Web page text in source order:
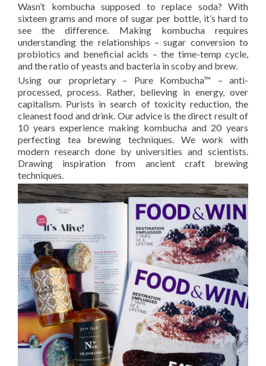
Wasn’t kombucha supposed to replace soda? With
sixteen grams and more of sugar per bottle, it’s hard to
see the difference. Making kombucha requires
understanding the relationships – sugar conversion to
probiotics and beneficial acids – the time-temp cycle,
and the ratio of yeasts and bacteria in scoby and brew.
Using our proprietary – Pure Kombucha™ – anti-
processed, process. Rather, believing in energy, over
capitalism. Purists in search of toxicity reduction, the
cleanest food and drink. Our advice is the direct result of
10 years experience making kombucha and 20 years
perfecting tea brewing techniques. We work with
modern research done by universities and scientists.
Drawing inspiration from ancient craft brewing
techniques.